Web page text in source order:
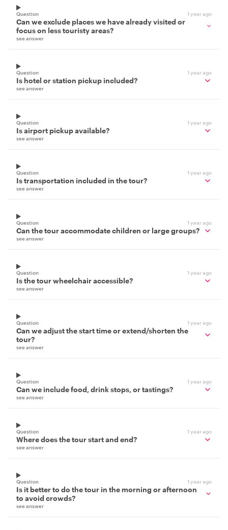
Question 1 year ago
Can we exclude places we have already visited or
focus on less touristy areas?
see answer
Question 1 year ago
Is hotel or station pickup included?
see answer
Question 1 year ago
Is airport pickup available?
see answer
Question 1 year ago
Is transportation included in the tour?
see answer
Question 1 year ago
Can the tour accommodate children or large groups?
see answer
Question 1 year ago
Is the tour wheelchair accessible?
see answer
Question 1 year ago
Can we adjust the start time or extend/shorten the
tour?
see answer
Question 1 year ago
Can we include food, drink stops, or tastings?
see answer
Question 1 year ago
Where does the tour start and end?
see answer
Question 1 year ago
Is it better to do the tour in the morning or afternoon
to avoid crowds?
see answer